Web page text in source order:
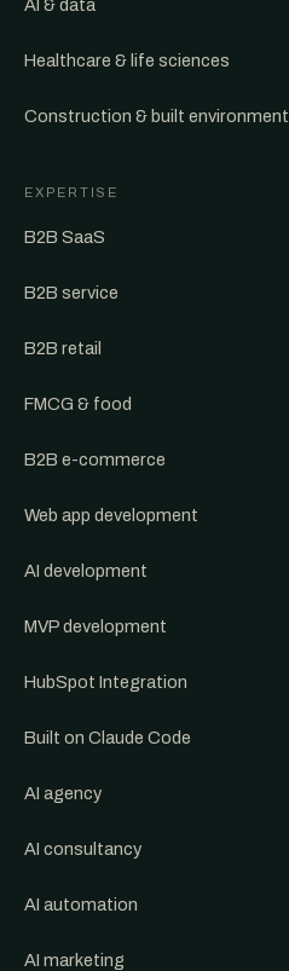
AI & data
Healthcare & life sciences
Construction & built environment
EXPERTISE
B2B SaaS
B2B service
B2B retail
FMCG & food
B2B e-commerce
Web app development
AI development
MVP development
HubSpot Integration
Built on Claude Code
AI agency
AI consultancy
AI automation
AI marketing